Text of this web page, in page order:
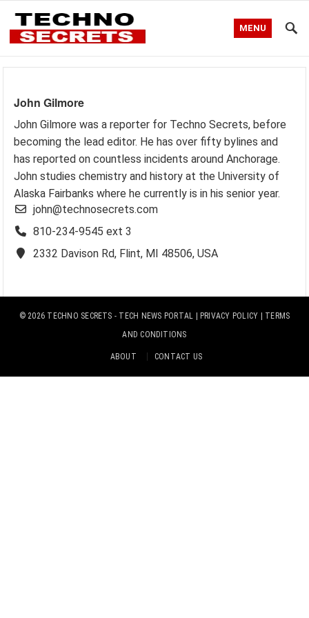
MENU
John Gilmore
John Gilmore was a reporter for Techno Secrets, before
becoming the lead editor. He has over fifty bylines and
has reported on countless incidents around Anchorage.
John studies chemistry and history at the University of
Alaska Fairbanks where he currently is in his senior year.
john@technosecrets.com
810-234-9545 ext 3
2332 Davison Rd, Flint, MI 48506, USA
© 2026 TECHNO SECRETS - TECH NEWS PORTAL | PRIVACY POLICY
TERMS
AND CONDITIONS
ABOUT CONTACT US